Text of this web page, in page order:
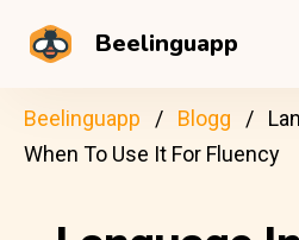
Beelinguapp
Beelinguapp Blogg
When To Use It For Fluency